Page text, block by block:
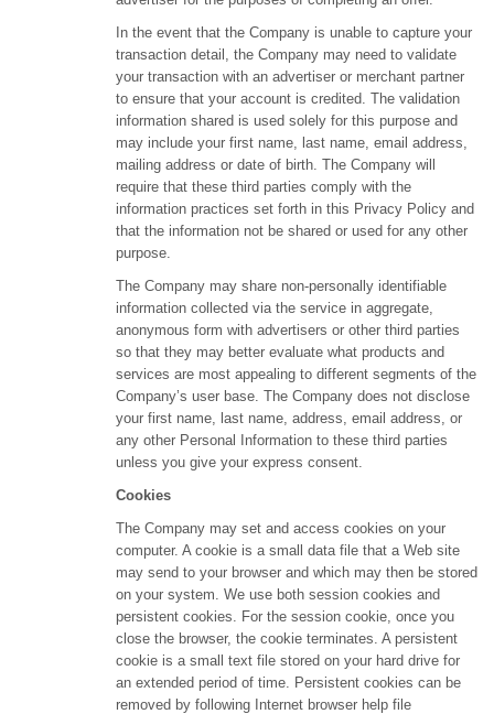
In the event that the Company is unable to capture your
transaction detail, the Company may need to validate
your transaction with an advertiser or merchant partner
to ensure that your account is credited. The validation
information shared is used solely for this purpose and
may include your first name, last name, email address,
mailing address or date of birth. The Company will
require that these third parties comply with the
information practices set forth in this Privacy Policy and
that the information not be shared or used for any other
purpose.
The Company may share non-personally identifiable
information collected via the service in aggregate,
anonymous form with advertisers or other third parties
so that they may better evaluate what products and
services are most appealing to different segments of the
Company’s user base. The Company does not disclose
your first name, last name, address, email address, or
any other Personal Information to these third parties
unless you give your express consent.
Cookies
The Company may set and access cookies on your
computer. A cookie is a small data file that a Web site
may send to your browser and which may then be stored
on your system. We use both session cookies and
persistent cookies. For the session cookie, once you
close the browser, the cookie terminates. A persistent
cookie is a small text file stored on your hard drive for
an extended period of time. Persistent cookies can be
removed by following Internet browser help file